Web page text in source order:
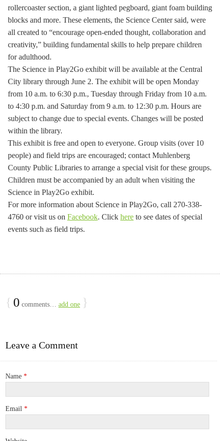
rollercoaster section, a giant lighted pegboard, giant foam building
blocks and more. These elements, the Science Center said, were
all created to “encourage open-ended thought, collaboration and
creativity,” building fundamental skills to help prepare children
for adulthood.
The Science in Play2Go exhibit will be available at the Central
City library through June 2. The exhibit will be open Monday
from 10 a.m. to 6:30 p.m., Tuesday through Friday from 10 a.m.
to 4:30 p.m. and Saturday from 9 a.m. to 12:30 p.m. Hours are
subject to change due to special events. Changes will be posted
within the library.
This exhibit is free and open to everyone. Group visits (over 10
people) and field trips are encouraged; contact Muhlenberg
County Public Libraries to arrange a special visit for these groups.
Children must be accompanied by an adult when visiting the
Science in Play2Go exhibit.
For more information about Science in Play2Go, call 270-338-
4760 or visit us on Facebook. Click here to see dates of special
events such as field trips.
{ 0 comments… add one }
Leave a Comment
Name *
Email *